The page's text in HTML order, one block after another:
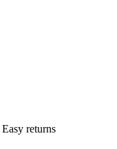
Easy returns